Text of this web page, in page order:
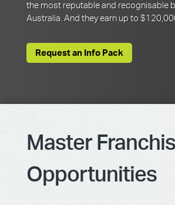
the most reputable and recognisable
Australia. And they earn up to
Request an Info Pack
Master
Opportunities